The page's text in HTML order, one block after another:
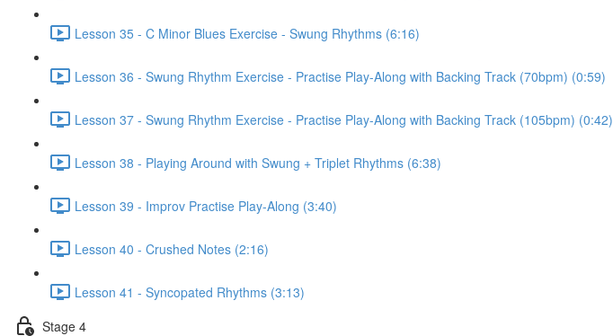
Lesson 35 - C Minor Blues Exercise - Swung Rhythms (6:16)
Lesson 36 - Swung Rhythm Exercise - Practise Play-Along with Backing Track (70bpm) (0:59)
Lesson 37 - Swung Rhythm Exercise - Practise Play-Along with Backing Track (105bpm) (0:42)
Lesson 38 - Playing Around with Swung + Triplet Rhythms (6:38)
Lesson 39 - Improv Practise Play-Along (3:40)
Lesson 40 - Crushed Notes (2:16)
Lesson 41 - Syncopated Rhythms (3:13)
Stage 4